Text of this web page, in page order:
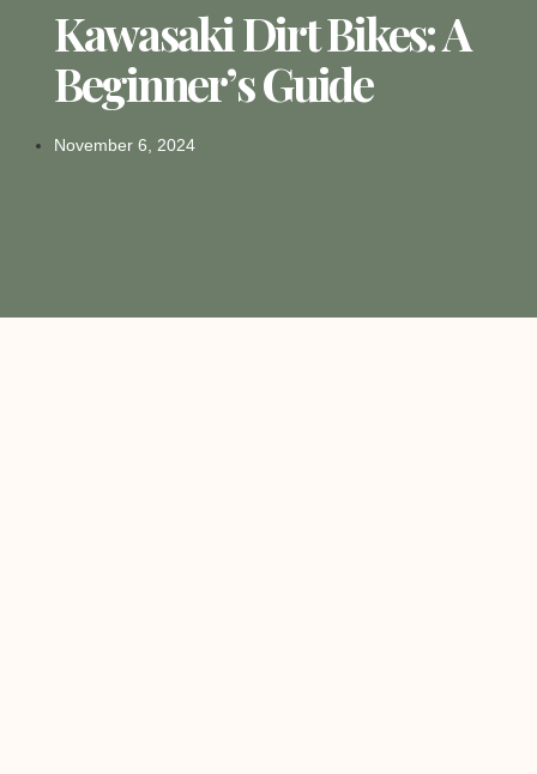
Kawasaki Dirt Bikes: A
Beginner’s Guide
November 6, 2024